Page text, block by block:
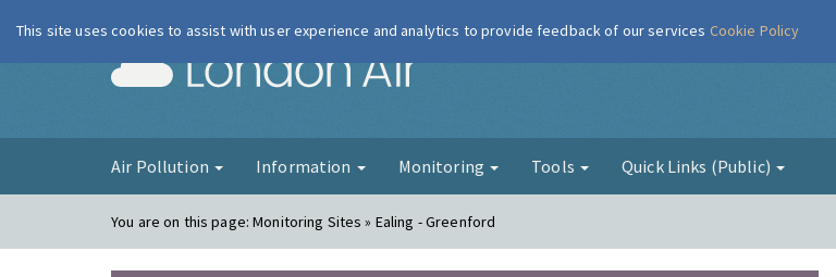
London Air
Air Pollution Information Monitoring Tools Quick Links (Public)
You are on this page:Monitoring Sites » Ealing - Greenford
This site uses cookies to assist with user experience and analytics to provide feedback of our services Cookie Policy